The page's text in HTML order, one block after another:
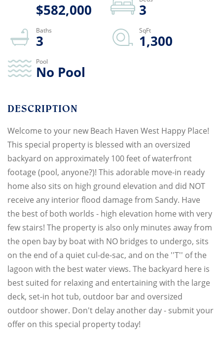
$582,000
3
3
1,300
No Pool
Welcome to your new Beach Haven West Happy Place!
This special property is blessed with an oversized
backyard on approximately 100 feet of waterfront
footage (pool, anyone?)! This adorable move-in ready
home also sits on high ground elevation and did NOT
receive any interior flood damage from Sandy. Have
the best of both worlds - high elevation home with very
few stairs! The property is also only minutes away from
the open bay by boat with NO bridges to undergo, sits
on the end of a quiet cul-de-sac, and on the ''T'' of the
lagoon with the best water views. The backyard here is
best suited for relaxing and entertaining with the large
deck, set-in hot tub, outdoor bar and oversized
outdoor shower. Don't delay another day - submit your
offer on this special property today!